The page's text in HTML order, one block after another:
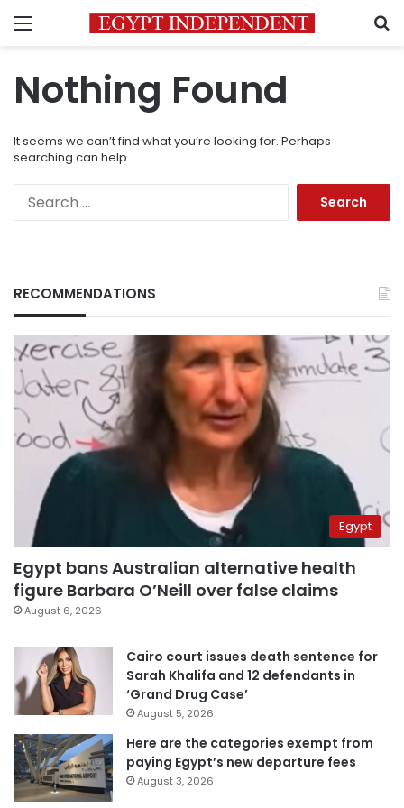
Menu
Nothing Found
It seems we can’t find what you’re looking for. Perhaps
searching can help.
RECOMMENDATIONS
Egypt
Egypt bans Australian alternative health
figure Barbara O’Neill over false claims
August 6, 2026
Cairo court issues death sentence for
Sarah Khalifa and 12 defendants in
‘Grand Drug Case’
August 5, 2026
Here are the categories exempt from
paying Egypt’s new departure fees
August 3, 2026